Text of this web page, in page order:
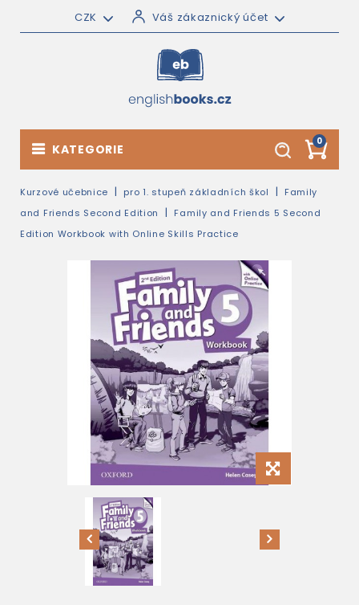
CZK Váš zákaznický účet
0
KATEGORIE
Kurzové učebnice pro 1. stupeň základních škol
Family
and Friends Second Edition
Family and Friends 5 Second
Edition Workbook with Online Skills Practice